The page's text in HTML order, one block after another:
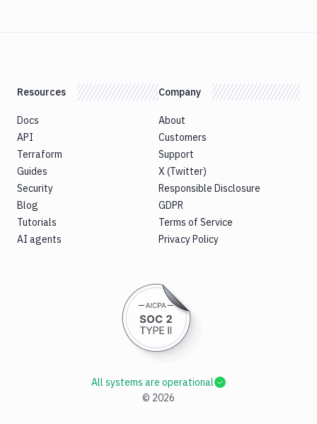
Resources
Docs
API
Terraform
Guides
Security
Blog
Tutorials
AI agents
Company
About
Customers
Support
X (Twitter)
Responsible Disclosure
GDPR
Terms of Service
Privacy Policy
© 2026
All systems are operational